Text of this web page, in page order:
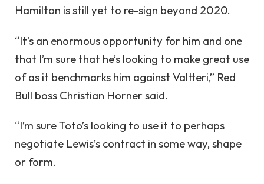
Hamilton is still yet to re-sign beyond 2020.
“It’s an enormous opportunity for him and one
that I’m sure that he’s looking to make great use
of as it benchmarks him against Valtteri,” Red
Bull boss Christian Horner said.
“I’m sure Toto’s looking to use it to perhaps
negotiate Lewis’s contract in some way, shape
or form.